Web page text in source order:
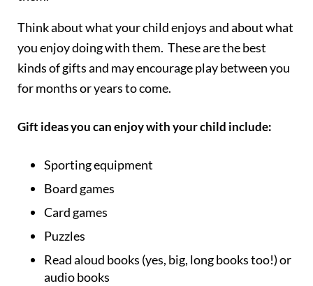
Think about what your child enjoys and about what
you enjoy doing with them. These are the best
kinds of gifts and may encourage play between you
for months or years to come.
Gift ideas you can enjoy with your child include:
Sporting equipment
Board games
Card games
Puzzles
Read aloud books (yes, big, long books too!) or
audio books